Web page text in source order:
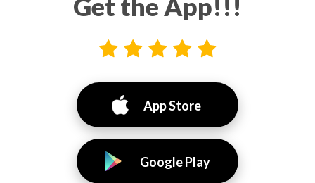
App Store
Google Play